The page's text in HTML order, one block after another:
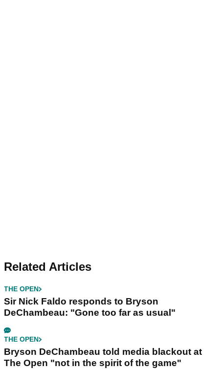
Related Articles
THE OPEN
Sir Nick Faldo responds to Bryson
DeChambeau: "Gone too far as usual"
THE OPEN
Bryson DeChambeau told media blackout at
The Open "not in the spirit of the game"